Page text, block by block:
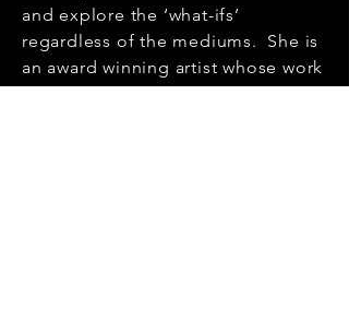
and explore the ‘what-ifs’
regardless of the mediums. She is
an award winning artist whose work
is in private and corporate